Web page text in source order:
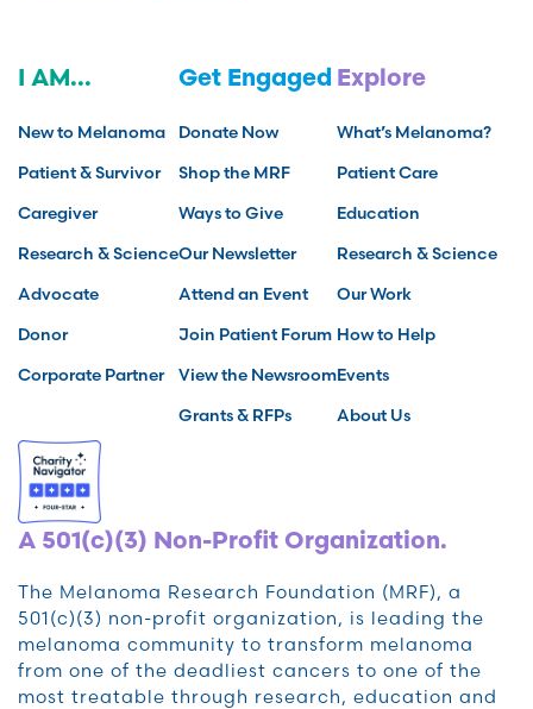
I AM...
New to Melanoma
Patient & Survivor
Caregiver
Research & Science
Advocate
Donor
Corporate Partner
Get Engaged
Donate Now
Shop the MRF
Ways to Give
Our Newsletter
Attend an Event
Join Patient Forum
View the Newsroom
Grants & RFPs
Explore
What’s Melanoma?
Patient Care
Education
Research & Science
Our Work
How to Help
Events
About Us
A 501(c)(3) Non-Profit Organization.
The Melanoma Research Foundation (MRF), a
501(c)(3) non-profit organization, is leading the
melanoma community to transform melanoma
from one of the deadliest cancers to one of the
most treatable through research, education and